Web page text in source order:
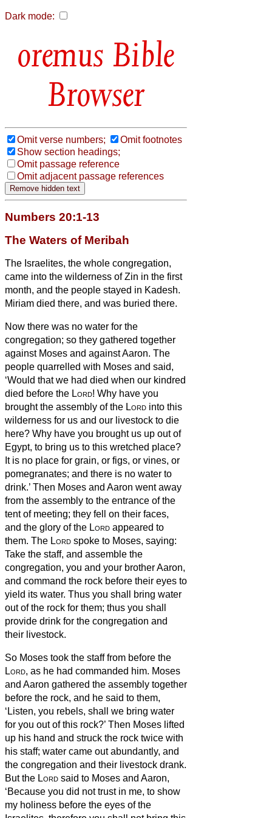
Dark mode:
Bible
Browser
Omit verse numbers;
Omit footnotes
Show section headings;
Omit passage reference
Omit adjacent passage references
Numbers 20:1-13
The Waters of Meribah
The Israelites, the whole congregation,
came into the wilderness of Zin in the first
month, and the people stayed in Kadesh.
Miriam died there, and was buried there.
Now there was no water for the
congregation; so they gathered together
against Moses and against Aaron. The
people quarrelled with Moses and said,
‘Would that we had died when our kindred
died before the Lord! Why have you
brought the assembly of the Lord into this
wilderness for us and our livestock to die
here? Why have you brought us up out of
Egypt, to bring us to this wretched place?
It is no place for grain, or figs, or vines, or
pomegranates; and there is no water to
drink.’ Then Moses and Aaron went away
from the assembly to the entrance of the
tent of meeting; they fell on their faces,
and the glory of the Lord appeared to
them. The Lord spoke to Moses, saying:
Take the staff, and assemble the
congregation, you and your brother Aaron,
and command the rock before their eyes to
yield its water. Thus you shall bring water
out of the rock for them; thus you shall
provide drink for the congregation and
their livestock.
So Moses took the staff from before the
Lord, as he had commanded him. Moses
and Aaron gathered the assembly together
before the rock, and he said to them,
‘Listen, you rebels, shall we bring water
for you out of this rock?’ Then Moses lifted
up his hand and struck the rock twice with
his staff; water came out abundantly, and
the congregation and their livestock drank.
But the Lord said to Moses and Aaron,
‘Because you did not trust in me, to show
my holiness before the eyes of the